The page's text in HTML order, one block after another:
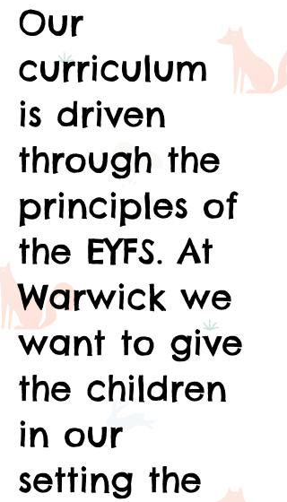
Our
curriculum
is driven
through the
principles of
the EYFS. At
Warwick we
want to give
the children
in our
setting the